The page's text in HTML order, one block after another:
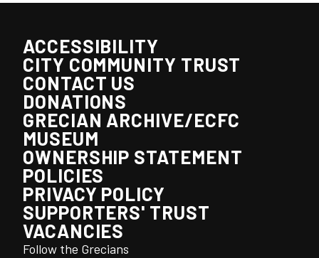
ACCESSIBILITY
CITY COMMUNITY TRUST
CONTACT US
DONATIONS
GRECIAN ARCHIVE/ECFC
MUSEUM
OWNERSHIP STATEMENT
POLICIES
PRIVACY POLICY
SUPPORTERS' TRUST
VACANCIES
Follow the Grecians